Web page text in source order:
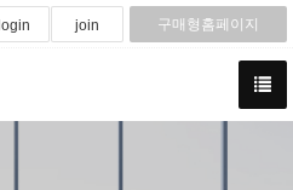
login join 구매형홈페이지